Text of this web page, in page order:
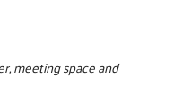
meeting space and